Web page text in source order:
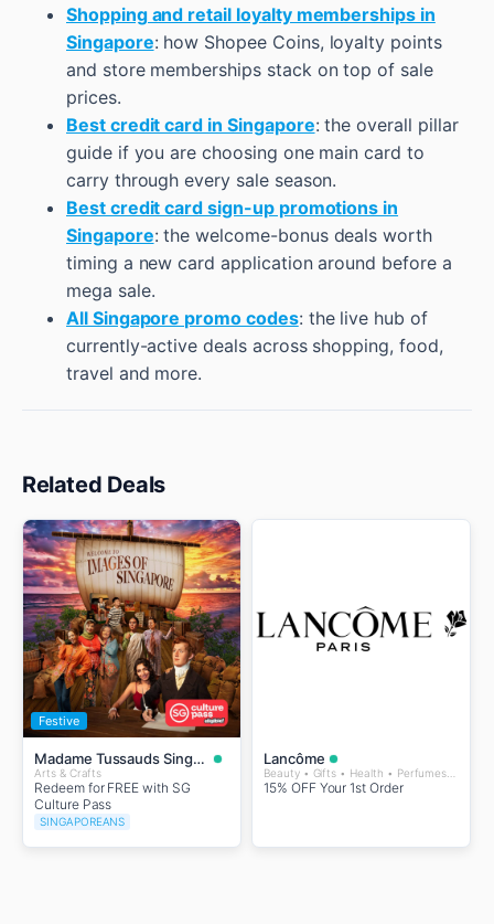
Shopping and retail loyalty memberships in
Singapore: how Shopee Coins, loyalty points
and store memberships stack on top of sale
prices.
Best credit card in Singapore: the overall pillar
guide if you are choosing one main card to
carry through every sale season.
Best credit card sign-up promotions in
Singapore: the welcome-bonus deals worth
timing a new card application around before a
mega sale.
All Singapore promo codes: the live hub of
currently-active deals across shopping, food,
travel and more.
Related Deals
Festive
Madame Tussauds Singapore
Arts & Crafts
Redeem for FREE with SG
Culture Pass
SINGAPOREANS
Lancôme
15% OFF Your 1st Order